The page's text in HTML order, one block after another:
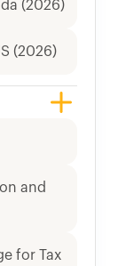
(2026)
(2026)
and
for Tax